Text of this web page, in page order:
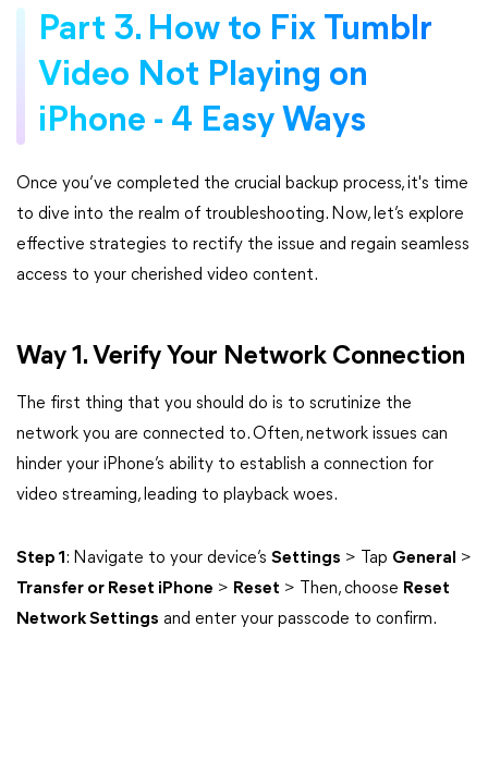
Part 3. How to Fix Tumblr
Video Not Playing on
iPhone - 4 Easy Ways
Once you’ve completed the crucial backup process, it's time
to dive into the realm of troubleshooting. Now, let’s explore
effective strategies to rectify the issue and regain seamless
access to your cherished video content.
Way 1. Verify Your Network Connection
The first thing that you should do is to scrutinize the
network you are connected to. Often, network issues can
hinder your iPhone’s ability to establish a connection for
video streaming, leading to playback woes.
Step 1 : Navigate to your device’s Settings > Tap General
>
Transfer or Reset iPhone > Reset > Then, choose Reset
Network Settings and enter your passcode to confirm.